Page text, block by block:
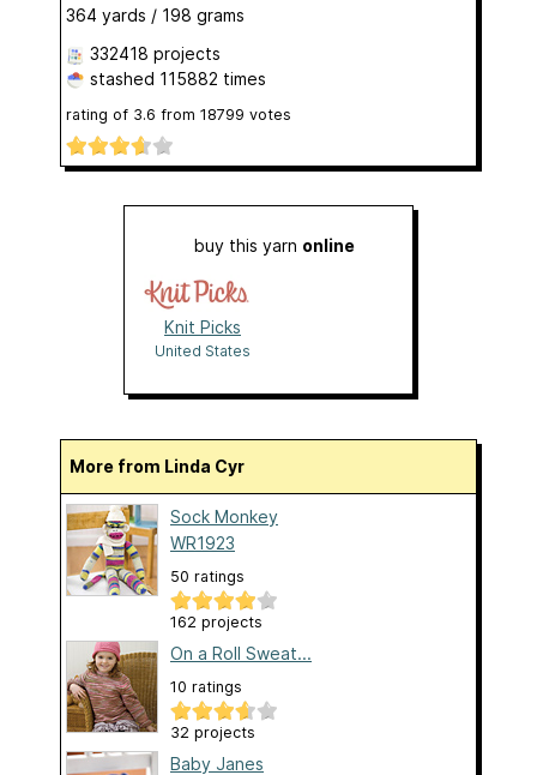
364 yards / 198 grams
332418 projects
stashed 115882 times
rating of 3.6 from 18799 votes
buy this yarn online
Knit Picks
United States
More from Linda Cyr
Sock Monkey
WR1923
50 ratings
162 projects
On a Roll Sweat...
10 ratings
32 projects
Baby Janes